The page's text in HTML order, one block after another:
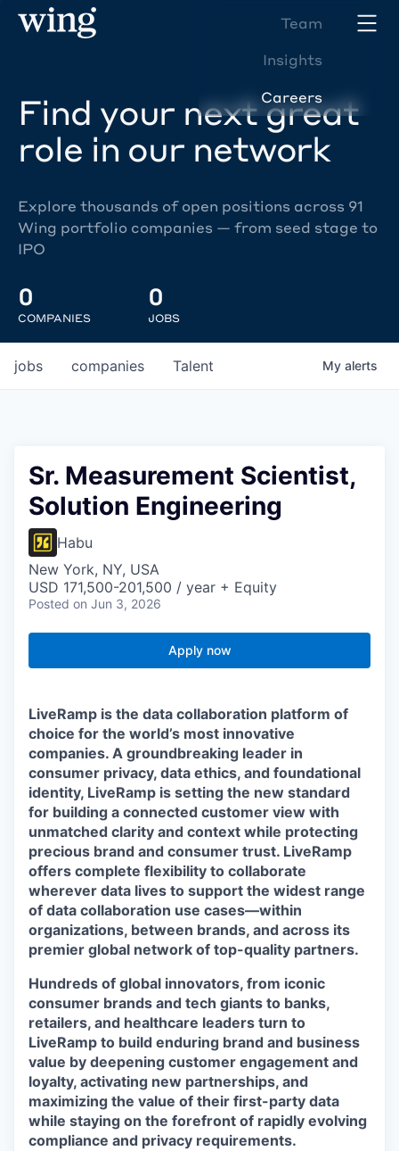
Team
Insights
Careers
Find your next great
role in our network
Explore thousands of open positions across 91
Wing portfolio companies — from seed stage to
IPO
0
COMPANIES
0
JOBS
jobs companies Talent My alerts
Sr. Measurement Scientist,
Solution Engineering
Habu
New York, NY, USA
USD 171,500-201,500 / year + Equity
Posted on Jun 3, 2026
Apply now
LiveRamp is the data collaboration platform of
choice for the world’s most innovative
companies. A groundbreaking leader in
consumer privacy, data ethics, and foundational
identity, LiveRamp is setting the new standard
for building a connected customer view with
unmatched clarity and context while protecting
precious brand and consumer trust. LiveRamp
offers complete flexibility to collaborate
wherever data lives to support the widest range
of data collaboration use cases—within
organizations, between brands, and across its
premier global network of top-quality partners.
Hundreds of global innovators, from iconic
consumer brands and tech giants to banks,
retailers, and healthcare leaders turn to
LiveRamp to build enduring brand and business
value by deepening customer engagement and
loyalty, activating new partnerships, and
maximizing the value of their first-party data
while staying on the forefront of rapidly evolving
compliance and privacy requirements.